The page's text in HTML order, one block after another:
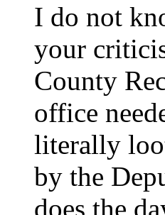
I do not
your
County
office
literally
by the
does the